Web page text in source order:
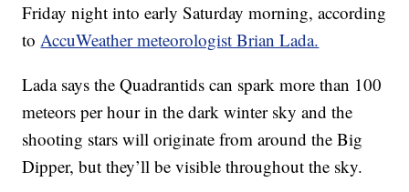
Friday night into early Saturday morning, according
toAccuWeather meteorologist Brian Lada.
Lada says the Quadrantids can spark more than 100
meteors per hour in the dark winter sky and the
shooting stars will originate from around the Big
Dipper, but they’ll be visible throughout the sky.